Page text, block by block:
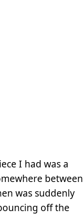
I had was a
between
was suddenly
off the